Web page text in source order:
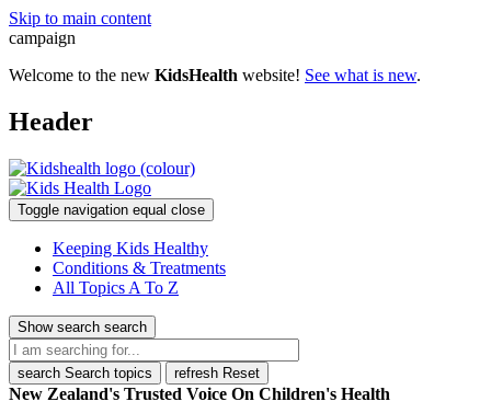
Skip to main content
campaign
Welcome to the new KidsHealth website! See what is new.
Header
Toggle navigation equal close
Keeping Kids Healthy
Conditions & Treatments
All Topics A To Z
Show search search
search Search topics refresh Reset
New Zealand's Trusted Voice On Children's Health